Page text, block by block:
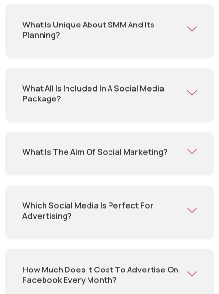
What Is Unique About SMM And Its
Planning?
What All Is Included In A Social Media
Package?
What Is The Aim Of Social Marketing?
Which Social Media Is Perfect For
Advertising?
How Much Does It Cost To Advertise On
Facebook Every Month?